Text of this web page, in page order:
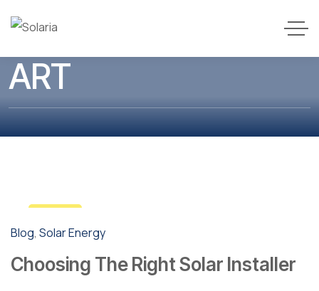
ART
3
Blog, Solar Energy
Choosing The Right Solar Installer